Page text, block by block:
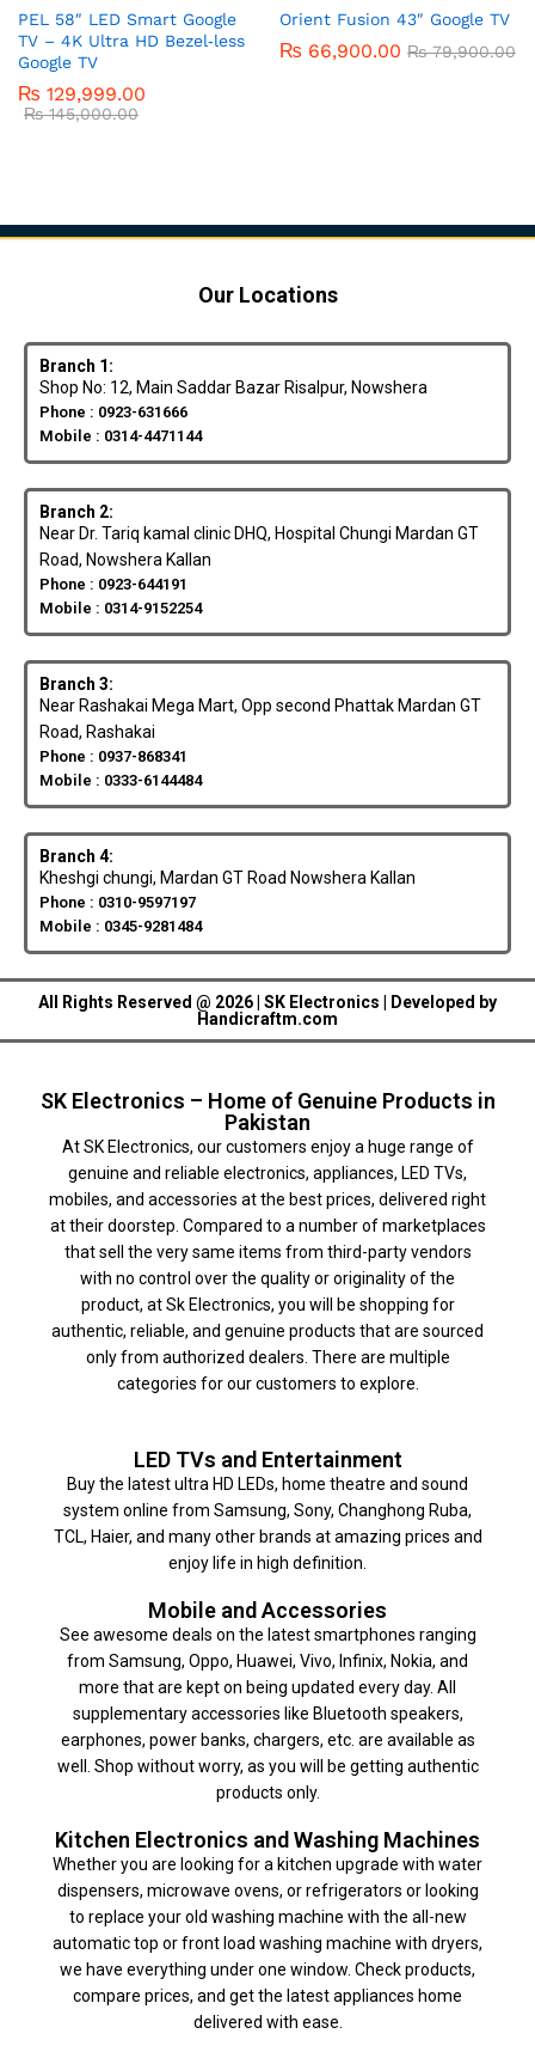
PEL 58″ LED Smart Google
TV – 4K Ultra HD Bezel‑less
Google TV
₨ 129,999.00
₨145,000.00
Orient Fusion 43″ Google TV
₨ 66,900.00 ₨79,900.00
Our Locations
Branch 1:
Shop No: 12, Main Saddar Bazar Risalpur, Nowshera
Phone : 0923-631666
Mobile : 0314-4471144
Branch 2:
Near Dr. Tariq kamal clinic DHQ, Hospital Chungi Mardan GT
Road, Nowshera Kallan
Phone : 0923-644191
Mobile : 0314-9152254
Branch 3:
Near Rashakai Mega Mart, Opp second Phattak Mardan GT
Road, Rashakai
Phone : 0937-868341
Mobile : 0333-6144484
Branch 4:
Kheshgi chungi, Mardan GT Road Nowshera Kallan
Phone : 0310-9597197
Mobile : 0345-9281484
All Rights Reserved @ 2026 | SK Electronics | Developed by
Handicraftm.com
SK Electronics – Home of Genuine Products in
Pakistan
At SK Electronics, our customers enjoy a huge range of
genuine and reliable electronics, appliances, LED TVs,
mobiles, and accessories at the best prices, delivered right
at their doorstep. Compared to a number of marketplaces
that sell the very same items from third-party vendors
with no control over the quality or originality of the
product, at Sk Electronics, you will be shopping for
authentic, reliable, and genuine products that are sourced
only from authorized dealers. There are multiple
categories for our customers to explore.
LED TVs and Entertainment
Buy the latest ultra HD LEDs, home theatre and sound
system online from Samsung, Sony, Changhong Ruba,
TCL, Haier, and many other brands at amazing prices and
enjoy life in high definition.
Mobile and Accessories
See awesome deals on the latest smartphones ranging
from Samsung, Oppo, Huawei, Vivo, Infinix, Nokia, and
more that are kept on being updated every day. All
supplementary accessories like Bluetooth speakers,
earphones, power banks, chargers, etc. are available as
well. Shop without worry, as you will be getting authentic
products only.
Kitchen Electronics and Washing Machines
Whether you are looking for a kitchen upgrade with water
dispensers, microwave ovens, or refrigerators or looking
to replace your old washing machine with the all-new
automatic top or front load washing machine with dryers,
we have everything under one window. Check products,
compare prices, and get the latest appliances home
delivered with ease.